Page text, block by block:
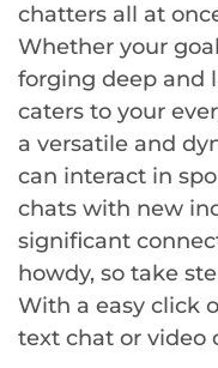
chatters all at
Whether your
forging deep and
caters to your
a versatile and
can interact in
chats with new
significant
howdy, so take
With a easy click
text chat or video